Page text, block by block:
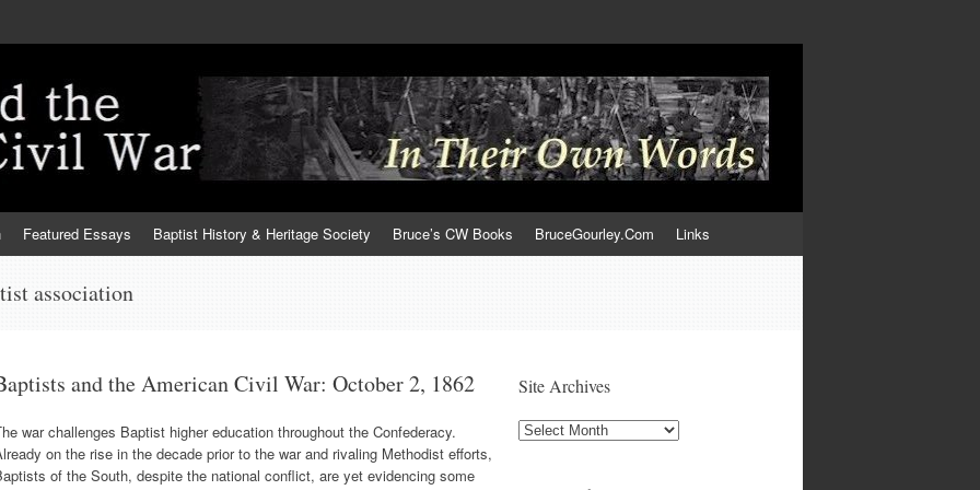
Featured Essays Baptist History & Heritage Society Bruce’s CW Books BruceGourley.Com Links
association
and the American Civil War: October 2, 1862
war challenges Baptist higher education throughout the Confederacy.
on the rise in the decade prior to the war and rivaling Methodist efforts,
of the South, despite the national conflict, are yet evidencing some
Site Archives
Site